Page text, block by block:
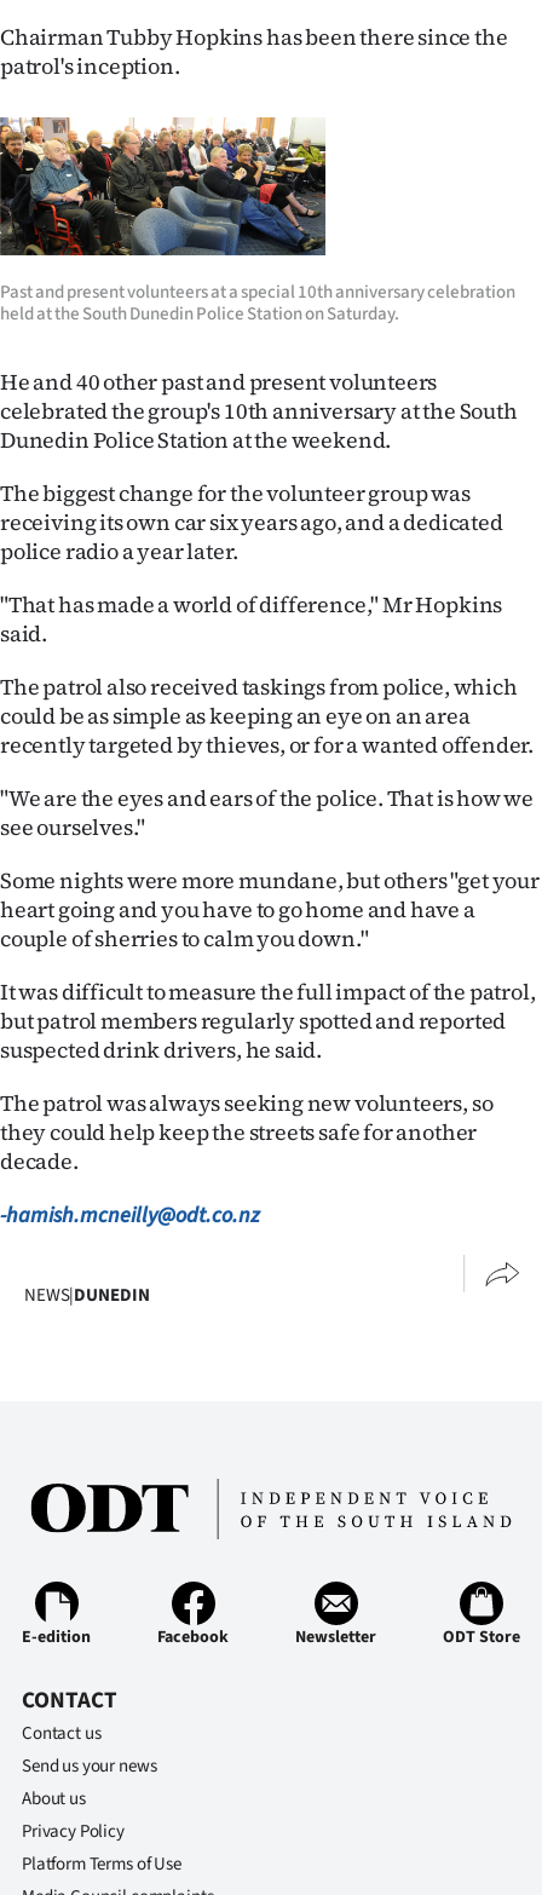
100
Years
Ago
Advertising
Features
US
NEWS
&
PHOTOS
|
CREATE
SUBSCRIBE
My
Account
E-
Edition
Contact
Advertising
Allied
Chairman Tubby Hopkins has been there since the
patrol's inception.
Past and present volunteers at a special 10th anniversary celebration
held at the South Dunedin Police Station on Saturday.
He and 40 other past and present volunteers
celebrated the group's 10th anniversary at the South
Dunedin Police Station at the weekend.
The biggest change for the volunteer group was
receiving its own car six years ago, and a dedicated
police radio a year later.
"That has made a world of difference," Mr Hopkins
said.
The patrol also received taskings from police, which
could be as simple as keeping an eye on an area
recently targeted by thieves, or for a wanted offender.
"We are the eyes and ears of the police. That is how we
see ourselves."
Some nights were more mundane, but others "get your
heart going and you have to go home and have a
couple of sherries to calm you down."
It was difficult to measure the full impact of the patrol,
but patrol members regularly spotted and reported
suspected drink drivers, he said.
The patrol was always seeking new volunteers, so
they could help keep the streets safe for another
decade.
-hamish.mcneilly@odt.co.nz
NEWS|DUNEDIN
E-edition Facebook Newsletter ODT Store
CONTACT
Contact us
Send us your news
About us
Privacy Policy
Platform Terms of Use